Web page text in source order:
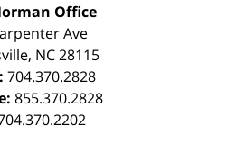
Office
Ave
, NC28115
704.370.2828
855.370.2828